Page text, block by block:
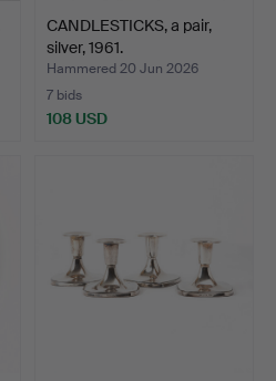
CANDLESTICKS, a pair,
silver, 1961.
Hammered 20 Jun 2026
7 bids
108 USD